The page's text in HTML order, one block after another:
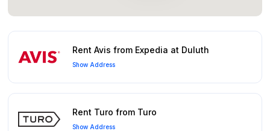
Rent Avis from Expedia at Duluth
Show Address
Rent Turo from Turo
Show Address